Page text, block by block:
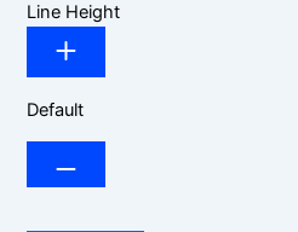
Line Height
Default